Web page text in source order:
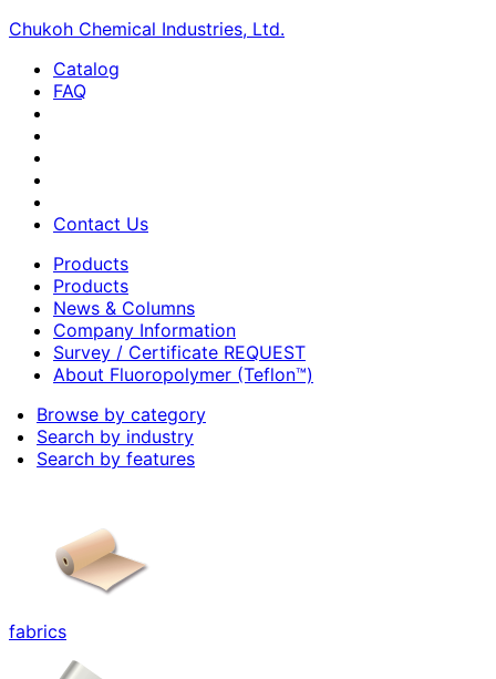
Chukoh Chemical Industries, Ltd.
Catalog
FAQ
Contact Us
Products
Products
News & Columns
Company Information
Survey / Certificate REQUEST
About Fluoropolymer (Teflon™)
Browse by category
Search by industry
Search by features
fabrics